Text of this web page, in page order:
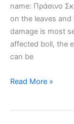
name: Πράσινο
on the leaves
damage is most
affected boll, the
can be
Cotton
Read More »